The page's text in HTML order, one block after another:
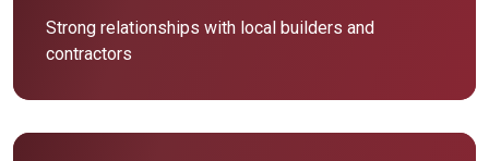
Strong relationships with local builders and
contractors